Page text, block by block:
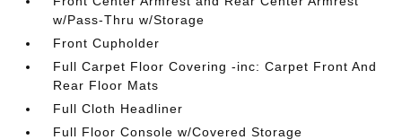
w/Pass-Thru w/Storage
Front Cupholder
Full Carpet Floor Covering -inc: Carpet Front And
Rear Floor Mats
Full Cloth Headliner
Full Floor Console w/Covered Storage